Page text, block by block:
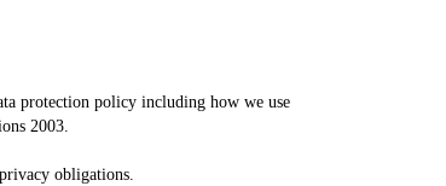
protection policy including how we use
2003.
obligations.